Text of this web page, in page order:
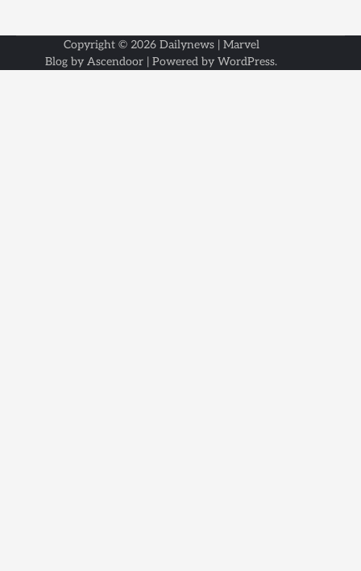
Copyright © 2026 Dailynews| Marvel
Blog by Ascendoor | Powered by WordPress.